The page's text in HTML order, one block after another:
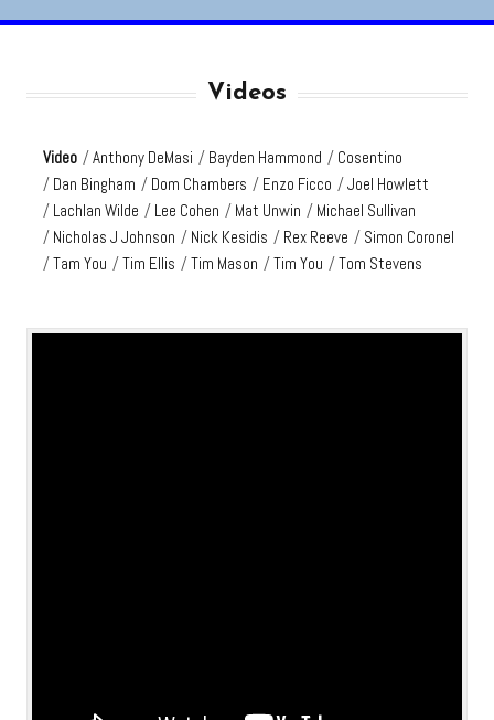
Videos
Video /Anthony DeMasi / Bayden Hammond / Cosentino
/ Dan Bingham / Dom Chambers / Enzo Ficco /Joel Howlett
/ Lachlan Wilde / Lee Cohen / Mat Unwin / Michael Sullivan
/ Nicholas J Johnson / Nick Kesidis / Rex Reeve / Simon Coronel
/Tam You /Tim Ellis /Tim Mason /Tim You /Tom Stevens